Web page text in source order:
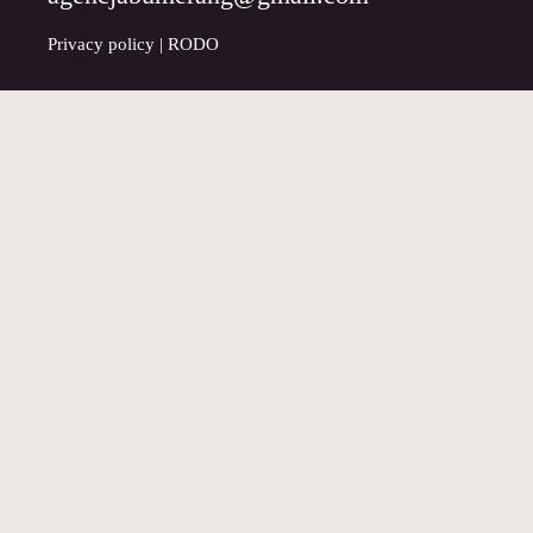
Privacy policy |RODO